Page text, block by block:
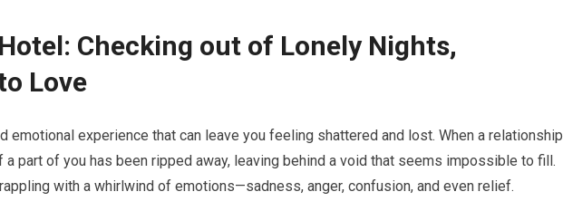
Checking out of Lonely Nights,
Love
emotional experience that can leave you feeling shattered and lost. When a relationship
part of you has been ripped away, leaving behind a void that seems impossible to fill.
with a whirlwind of emotions—sadness, anger, confusion, and even relief.